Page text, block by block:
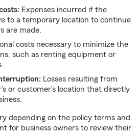
Expenses incurred if the
to a temporary location to continue
are made.
costs necessary to minimize the
such as renting equipment or
Losses resulting from
or customer’s location that directly
depending on the policy terms and
for business owners to review their